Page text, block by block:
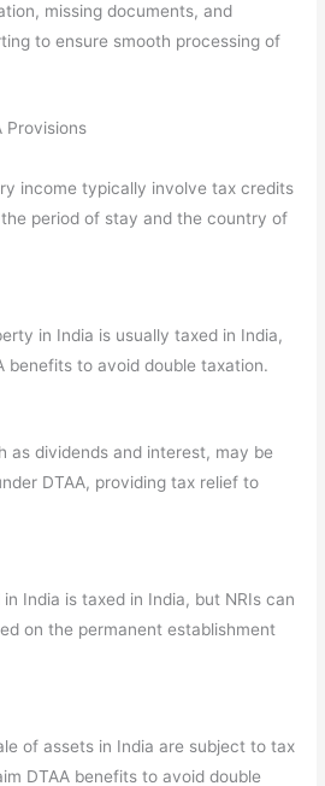
missing documents, and
to ensure smooth processing of
Provisions
income typically involve tax credits
period of stay and the country of
in India is usually taxed in India,
benefits to avoid double taxation.
as dividends and interest, may be
DTAA, providing tax relief to
India is taxed in India, but NRIs can
on the permanent establishment
of assets in India are subject to tax
DTAA benefits to avoid double